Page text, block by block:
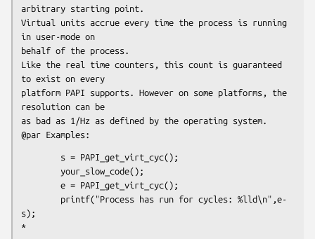
arbitrary starting point.
Virtual units accrue every time the process is running
in user-mode on
behalf of the process.
Like the real time counters, this count is guaranteed
to exist on every
platform PAPI supports. However on some platforms, the
resolution can be
as bad as 1/Hz as defined by the operating system.
s);